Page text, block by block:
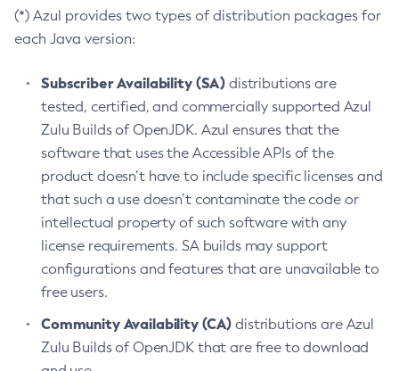
(*) Azul provides two types of distribution packages for
each Java version:
Subscriber Availability (SA) distributions are
tested, certified, and commercially supported Azul
Zulu Builds of OpenJDK. Azul ensures that the
software that uses the Accessible APIs of the
product doesn’t have to include specific licenses and
that such a use doesn’t contaminate the code or
intellectual property of such software with any
license requirements. SA builds may support
configurations and features that are unavailable to
free users.
Community Availability (CA) distributions are Azul
Zulu Builds of OpenJDK that are free to download